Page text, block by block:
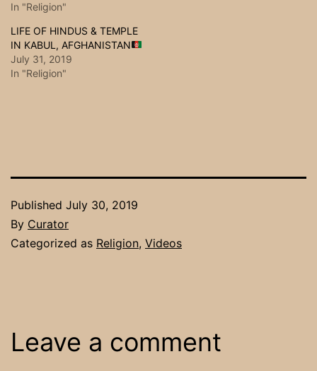
In "Religion"
LIFE OF HINDUS & TEMPLE
IN KABUL, AFGHANISTAN
July 31, 2019
In "Religion"
Published July 30, 2019
By Curator
Categorized as Religion, Videos
Leave a comment